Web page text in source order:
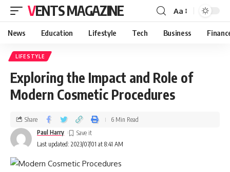
VENTS MAGAZINE Aa
News Education Lifestyle Tech Business
LIFESTYLE
Exploring the Impact and Role of
Modern Cosmetic Procedures
Last updated: 2023/07/01 at 8:41 AM
Paul Harry
Share 6 Min Read